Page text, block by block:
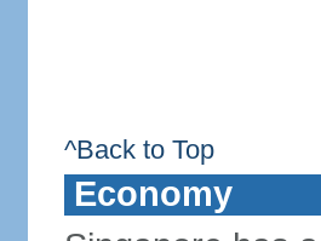
^Back to Top
Economy